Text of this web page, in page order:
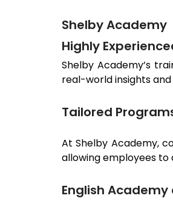
Shelby Academy
Highly
Shelby Academy’s
real-world insights
Tailored
At Shelby Academy,
allowing employees
English Academy